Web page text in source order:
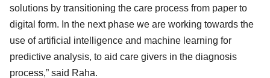
solutions by transitioning the care process from paper to
digital form. In the next phase we are working towards the
use of artificial intelligence and machine learning for
predictive analysis, to aid care givers in the diagnosis
process,” said Raha.